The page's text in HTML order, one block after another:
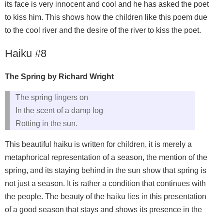
its face is very innocent and cool and he has asked the poet
to kiss him. This shows how the children like this poem due
to the cool river and the desire of the river to kiss the poet.
Haiku #8
The Spring by Richard Wright
The spring lingers on
In the scent of a damp log
Rotting in the sun.
This beautiful haiku is written for children, it is merely a
metaphorical representation of a season, the mention of the
spring, and its staying behind in the sun show that spring is
not just a season. It is rather a condition that continues with
the people. The beauty of the haiku lies in this presentation
of a good season that stays and shows its presence in the